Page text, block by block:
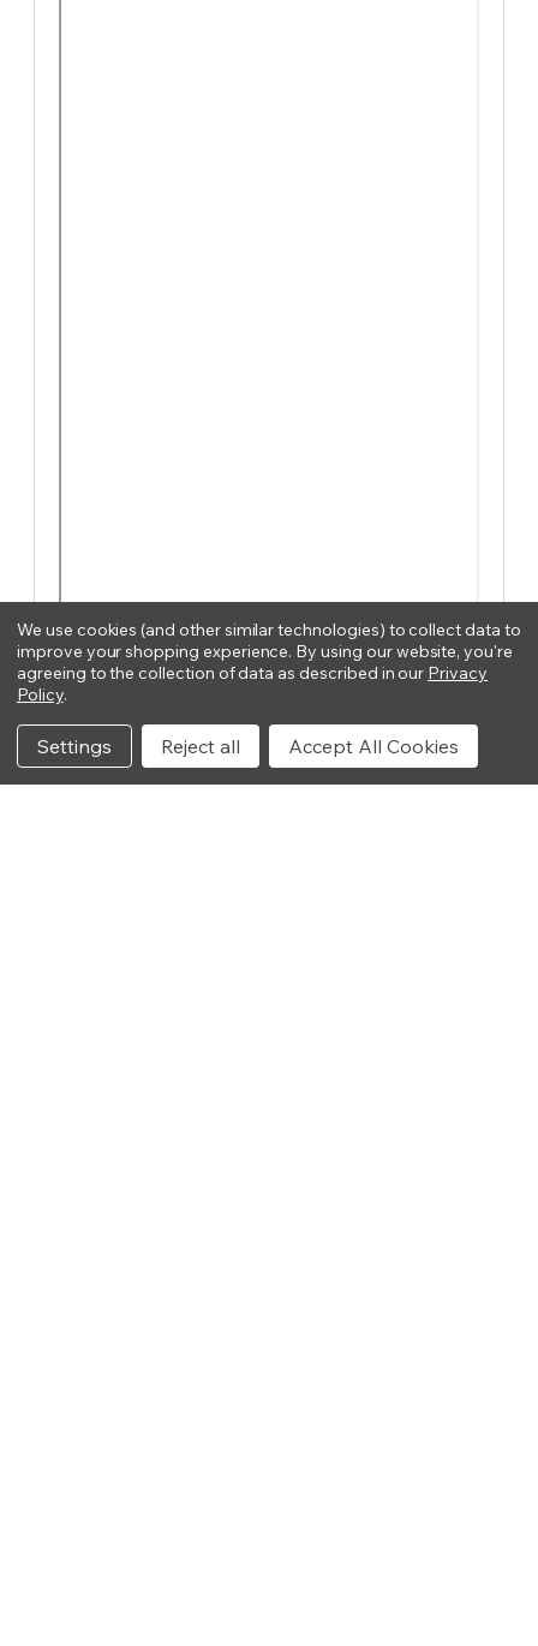
We use cookies (and other similar technologies) to collect data to
improve your shopping experience. By using our website, you're
agreeing to the collection of data as described in our Privacy
Policy.
Settings Reject all Accept All Cookies